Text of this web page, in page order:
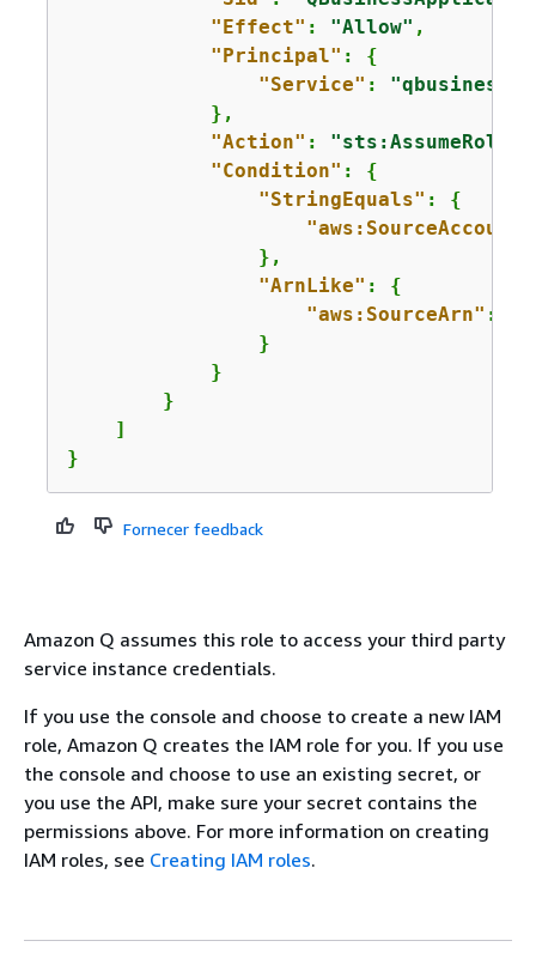
"Effect" : "Allow" ,
"Principal" : {
"Service" :
            },
"Action" : "sts:AssumeRole"
"Condition" : {
"StringEquals" : {
"aws:SourceAccount"
                },
"ArnLike" : {
"aws:SourceArn" :
                }
            }
        }
    ]
}
Fornecer feedback
Amazon Q assumes this role to access your third party
service instance credentials.
If you use the console and choose to create a new IAM
role, Amazon Q creates the IAM role for you. If you use
the console and choose to use an existing secret, or
you use the API, make sure your secret contains the
permissions above. For more information on creating
IAM roles, see Creating IAM roles.